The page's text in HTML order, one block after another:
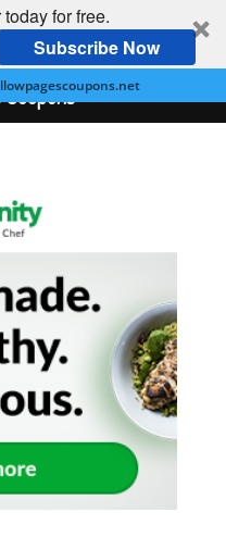
for free.
Subscribe Now